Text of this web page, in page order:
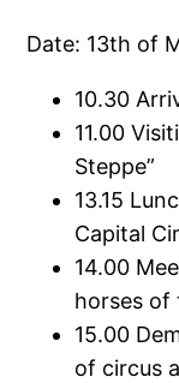
Date: 13th of
10.30
11.00
Steppe”
13.15
Capital
14.00
horses of
15.00
of circus